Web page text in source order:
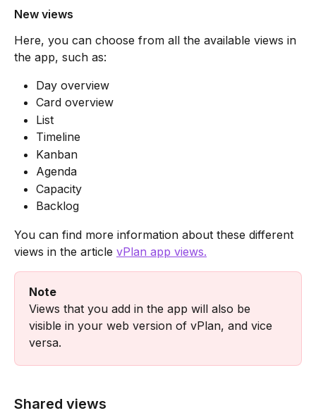
New views
Here, you can choose from all the available views in
the app, such as:
Day overview
Card overview
List
Timeline
Kanban
Agenda
Capacity
Backlog
You can find more information about these different
views in the article vPlan app views.
Note
Views that you add in the app will also be
visible in your web version of vPlan, and vice
versa.
Shared views